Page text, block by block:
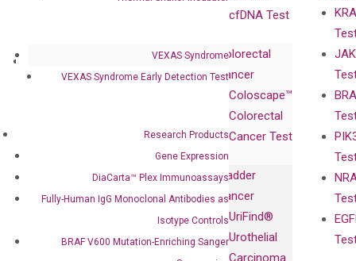
VEXAS Syndrome
VEXAS Syndrome Early Detection Test
Research Products
Gene Expression
DiaCarta™ Plex Immunoassays
Fully-Human IgG Monoclonal Antibodies as
Isotype Controls
BRAF V600 Mutation-Enriching Sanger
Publications
Diagnostics
with
cfDNA Test
Colorectal
Cancer
Coloscape™
Colorectal
Cancer Test
Bladder
Cancer
UriFind®️
Urothelial
Products
Fully-Human
IgG Monoclonal
Isotype
Investor
Relations